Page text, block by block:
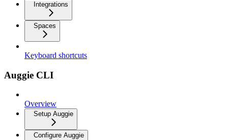
Integrations
Spaces
Keyboard shortcuts
Auggie CLI
Overview
Setup Auggie
Configure Auggie